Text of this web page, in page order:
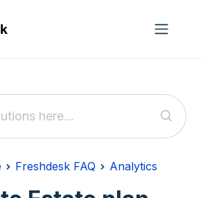
Freshdesk FAQ Analytics